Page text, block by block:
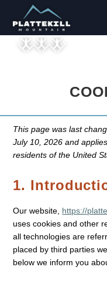
This page was last
July 10, 2026 and
residents of the United
1.
Our website, https://
uses cookies and other
all technologies are
placed by third parties
below we inform you